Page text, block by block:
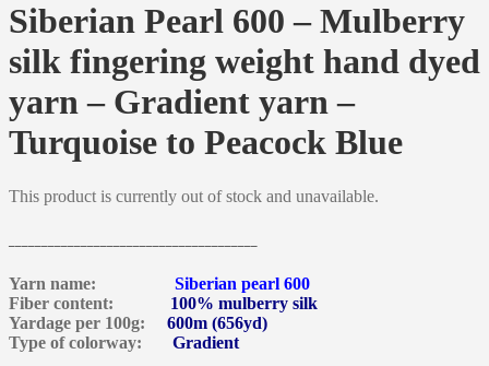
Siberian Pearl 600 – Mulberry
silk fingering weight hand dyed
yarn – Gradient yarn –
Turquoise to Peacock Blue
This product is currently out of stock and unavailable.
Yarn name:
Siberian pearl 600
Fiber content: 100% mulberry silk
Yardage per 100g: 600m (656yd)
Type of colorway: Gradient